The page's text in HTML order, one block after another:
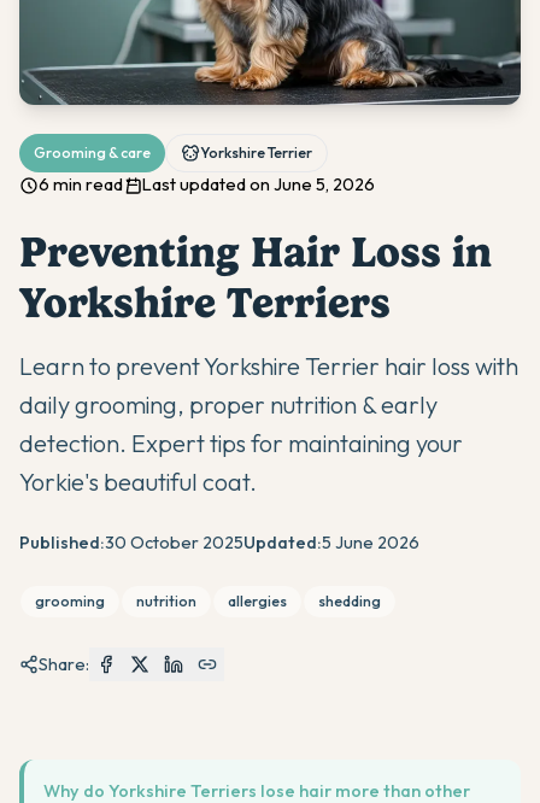
Grooming & care Yorkshire Terrier
6 min read Last updated on June 5, 2026
Preventing Hair Loss in
Yorkshire Terriers
Learn to prevent Yorkshire Terrier hair loss with
daily grooming, proper nutrition & early
detection. Expert tips for maintaining your
Yorkie's beautiful coat.
Published:30 October 2025Updated:5 June 2026
grooming nutrition allergies shedding
Share:
Why do Yorkshire Terriers lose hair more than other